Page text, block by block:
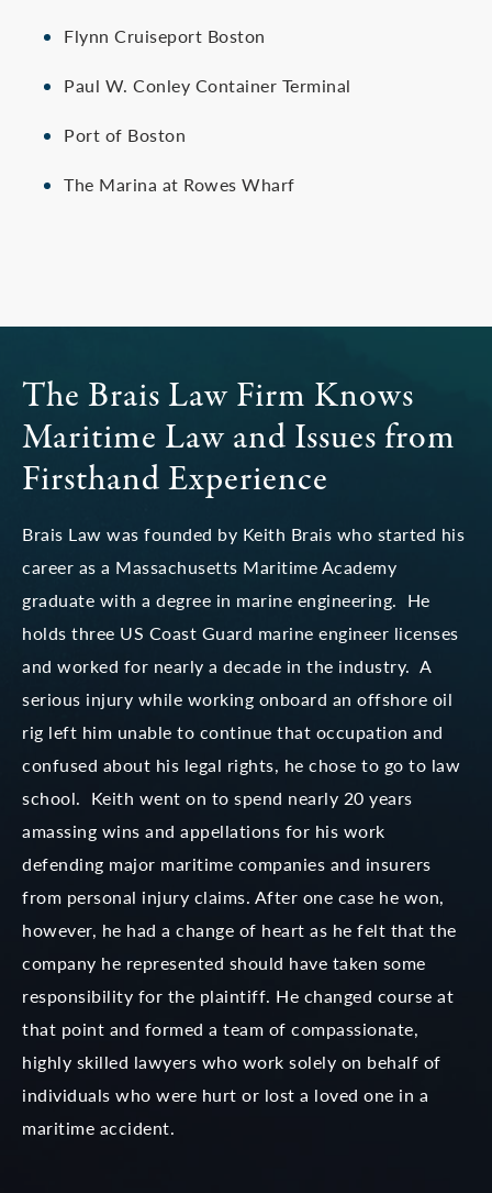
Flynn Cruiseport Boston
Paul W. Conley Container Terminal
Port of Boston
The Marina at Rowes Wharf
The Brais Law Firm Knows
Maritime Lawand Issues from
Firsthand Experience
Brais Law was founded by Keith Brais who started his
career as a Massachusetts Maritime Academy
graduate with a degree in marine engineering. He
holds three US Coast Guard marine engineer licenses
and worked for nearly a decade in the industry. A
serious injury while working onboard an offshore oil
rig left him unable to continue that occupation and
confused about his legal rights, he chose to go to law
school. Keith went on to spend nearly 20 years
amassing wins and appellations for his work
defending major maritime companies and insurers
from personal injury claims. After one case he won,
however, he had a change of heart as he felt that the
company he represented should have taken some
responsibility for the plaintiff. He changed course at
that point and formed a team of compassionate,
highly skilled lawyers who work solely on behalf of
individuals who were hurt or lost a loved one in a
maritime accident.